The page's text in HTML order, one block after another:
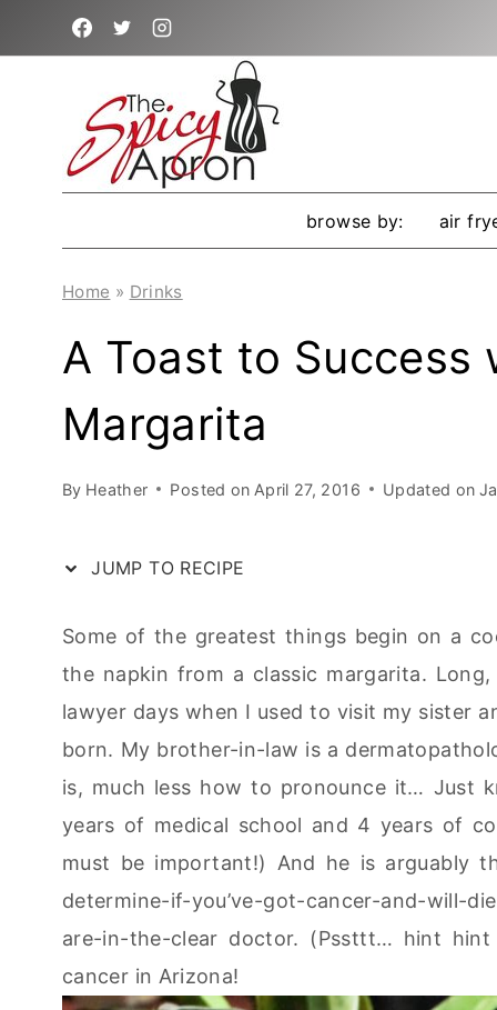
to
browse by: air
Home » Drinks
A Toast to Success
Margarita
By Heather Posted on April 27, 2016 Updated on
JUMP TO RECIPE
Some of the greatest things begin on a
the napkin from a classic margarita.
lawyer days when I used to visit my sister
born. My brother-in-law is a
is, much less how to pronounce it… Just
years of medical school and 4 years of
must be important!) And he is arguably
determine-if-you’ve-got-cancer-and-
are-in-the-clear doctor. (Pssttt… hint
cancer in Arizona!